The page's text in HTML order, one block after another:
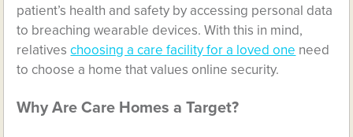
patient’s health and safety by accessing personal data
to breaching wearable devices. With this in mind,
relativeschoosing a care facility for a loved one need
to choose a home that values online security.
Why Are Care Homes a Target?